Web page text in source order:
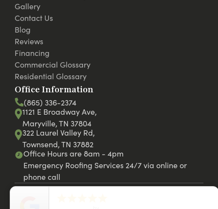
Gallery
Contact Us
Blog
Reviews
Financing
Commercial Glossary
Residential Glossary
Office Information
(865) 336-2374
1121 E Broadway Ave,
Maryville, TN 37804
322 Laurel Valley Rd,
Townsend, TN 37882
Office Hours are 8am - 4pm
Emergency Roofing Services 24/7 via online or
phone call